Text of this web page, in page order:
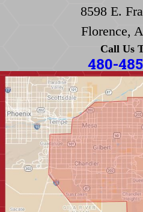
8598 E.
Florence,
Call Us
480-